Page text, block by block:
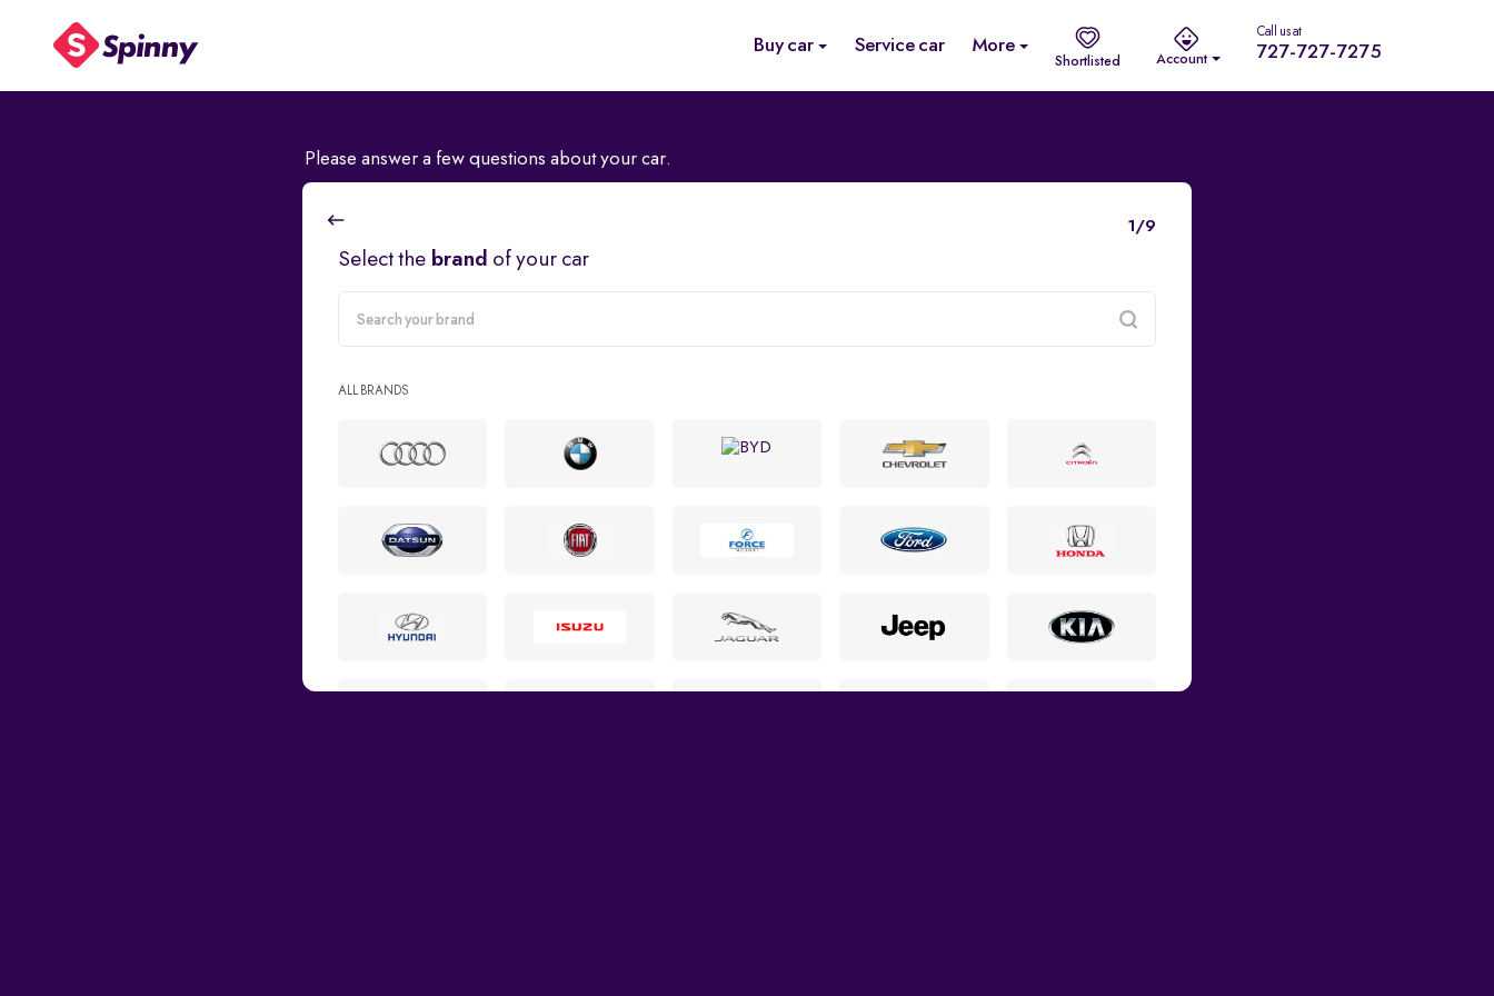
Buy car Service car More
Shortlisted Account
Call us at
727-727-7275
Please answer a few questions about your car.
1/9
Select the brand of your car
ALL BRANDS